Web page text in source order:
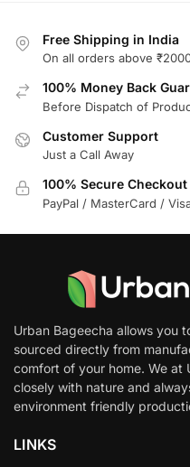
Free Shipping in India
On all orders above
100% Money Back
Before Dispatch of
Customer Support
Just a Call Away
100% Secure Checkout
PayPal / MasterCard /
Urban Bageecha allows you
sourced directly from
comfort of your home. We at
closely with nature and
environment friendly
LINKS